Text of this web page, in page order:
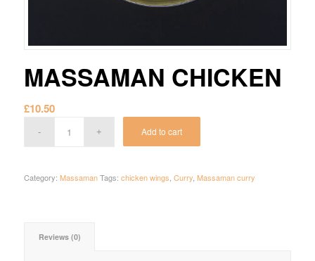
MASSAMAN CHICKEN
£10.50
Add to cart
Category: Massaman Tags: chicken wings Curry, Massaman curry
Reviews (0)